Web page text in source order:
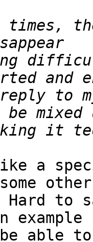
to
a
to
example
able